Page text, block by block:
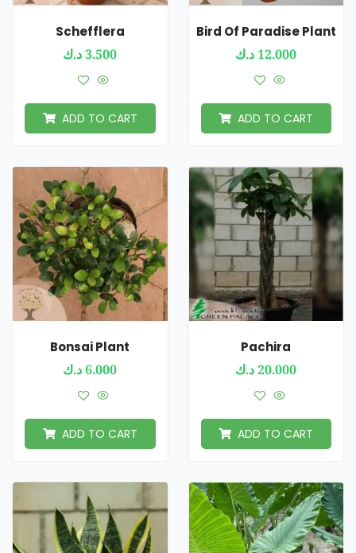
Schefflera
3.500د.ك
ADD TO CART
Bird Of Paradise Plant
12.000 د.ك
ADD TO CART
Bonsai Plant
6.000د.ك
ADD TO CART
Pachira
20.000د.ك
ADD TO CART